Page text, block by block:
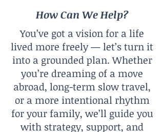
How Can We Help?
You’ve got a vision for a life
lived more freely — let’s turn it
into a grounded plan. Whether
you’re dreaming of a move
abroad, long-term slow travel,
or a more intentional rhythm
for your family, we’ll guide you
with strategy, support, and